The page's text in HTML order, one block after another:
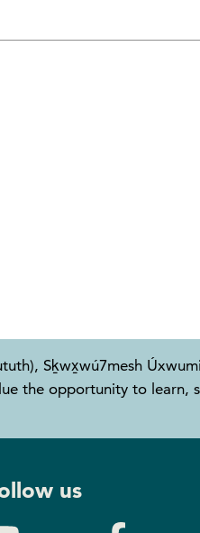
Sḵwx̱wú7mesh
the opportunity to learn,
us